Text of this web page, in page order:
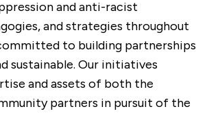
and anti-racist
and strategies throughout
to building partnerships
sustainable. Our initiatives
and assets of both the
partners in pursuit of the